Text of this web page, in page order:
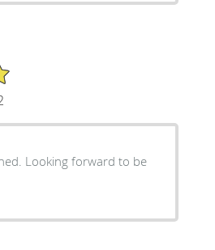
Looking forward to be